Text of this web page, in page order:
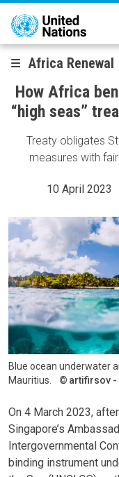
Skip to main content
Africa Renewal
How Africa
“high seas”
Treaty obligates
measures with
10 April 2023
Blue ocean underwater
Mauritius.
artifirsov -
On 4 March 2023,
Singapore’s
Intergovernmental
binding instrument